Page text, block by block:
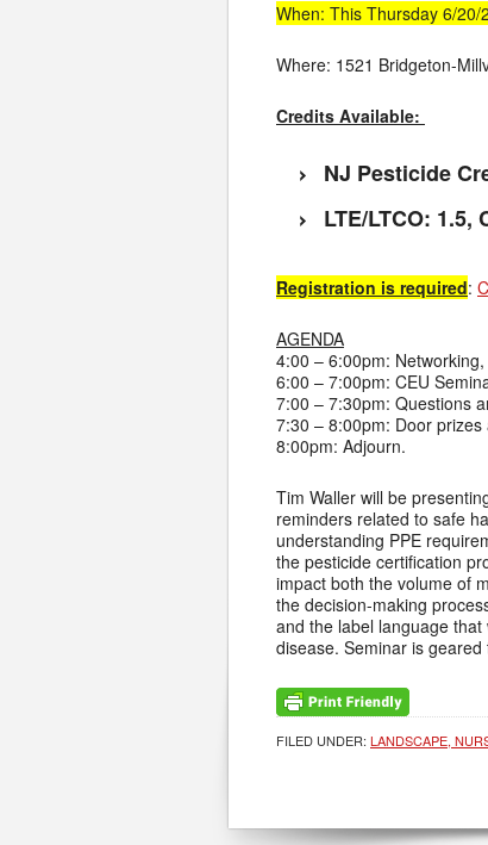
When: This Thursday 6/20/
Where: 1521 Bridgeton-
Credits Available:
NJ Pesticide
LTE/LTCO: 1.5,
Registration is required:
AGENDA
4:00 – 6:00pm:
6:00 – 7:00pm: CEU
7:00 – 7:30pm: Questions
7:30 – 8:00pm: Door prizes
8:00pm: Adjourn.
Tim Waller will be
reminders related to safe
understanding PPE
the pesticide certification
impact both the volume of
the decision-making
and the label language
disease. Seminar is
FILED UNDER: LANDSCAPE,